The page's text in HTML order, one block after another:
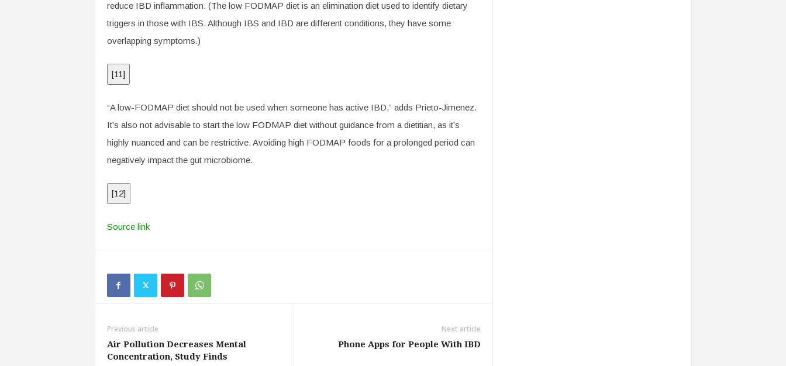
reduce IBD inflammation. (The low FODMAP diet is an elimination diet used to identify dietary
triggers in those with IBS. Although IBS and IBD are different conditions, they have some
overlapping symptoms.)
[11]
“A low-FODMAP diet should not be used when someone has active IBD,” adds Prieto-Jimenez.
It’s also not advisable to start the low FODMAP diet without guidance from a dietitian, as it’s
highly nuanced and can be restrictive. Avoiding high FODMAP foods for a prolonged period can
negatively impact the gut microbiome.
[12]
Source link
Previous article
Air Pollution Decreases Mental
Concentration, Study Finds
Next article
Phone Apps for People With IBD